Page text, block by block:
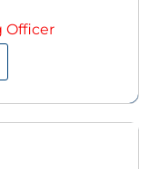
Officer